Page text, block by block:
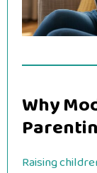
Why
Raising